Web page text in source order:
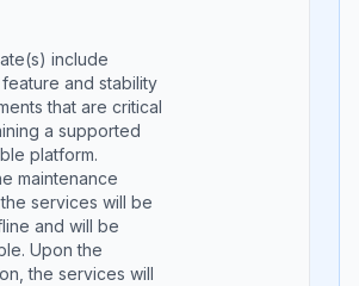
include
and stability
that are critical
a supported
platform.
maintenance
services will be
and will be
Upon the
the services will